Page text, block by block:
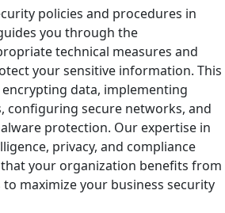
policies and procedures in
you through the
technical measures and
your sensitive information. This
data, implementing
configuring secure networks, and
protection. Our expertise in
privacy, and compliance
your organization benefits from
maximize your business security